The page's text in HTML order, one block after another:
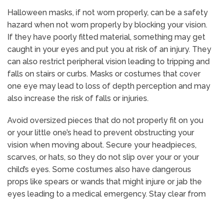
Halloween masks, if not worn properly, can be a safety
hazard when not worn properly by blocking your vision.
If they have poorly fitted material, something may get
caught in your eyes and put you at risk of an injury. They
can also restrict peripheral vision leading to tripping and
falls on stairs or curbs. Masks or costumes that cover
one eye may lead to loss of depth perception and may
also increase the risk of falls or injuries.
Avoid oversized pieces that do not properly fit on you
or your little one’s head to prevent obstructing your
vision when moving about. Secure your headpieces,
scarves, or hats, so they do not slip over your or your
child’s eyes. Some costumes also have dangerous
props like spears or wands that might injure or jab the
eyes leading to a medical emergency. Stay clear from